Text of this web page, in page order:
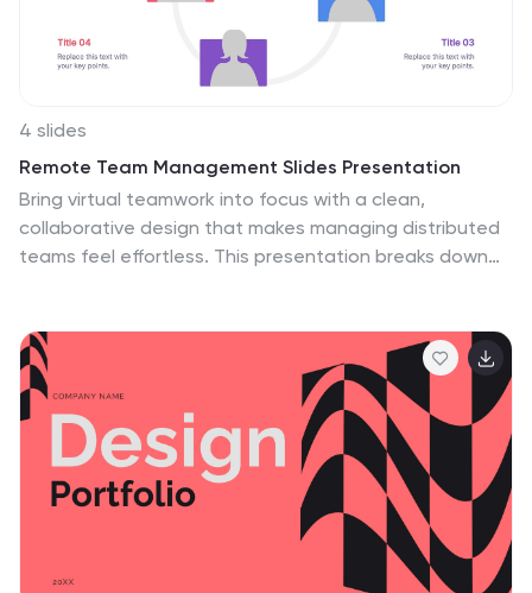
4 slides
Remote Team Management Slides Presentation
Bring virtual teamwork into focus with a clean,
collaborative design that makes managing distributed
teams feel effortless. This presentation breaks down
structure. Fully customizable and compatible with
PowerPoint, Keynote, and Google Slides.